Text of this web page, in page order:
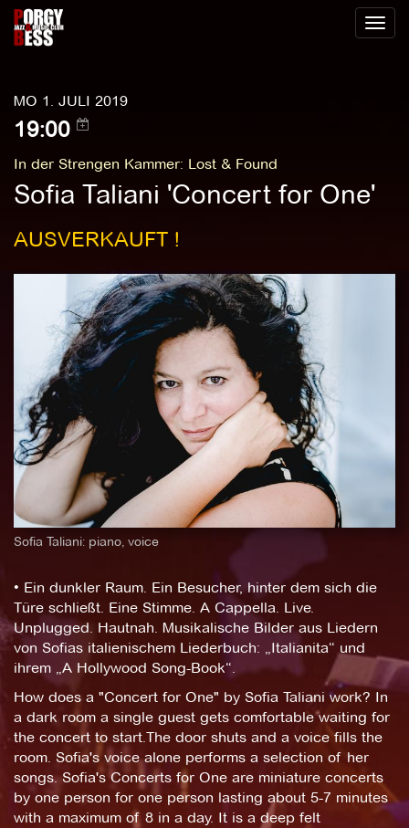
Toggle
MO 1. JULI 2019
19:00
In der Strengen Kammer: Lost & Found
Sofia Taliani 'Concert for One'
AUSVERKAUFT !
Sofia Taliani: piano, voice
• Ein dunkler Raum. Ein Besucher, hinter dem sich die
Türe schließt. Eine Stimme. A Cappella. Live.
Unplugged. Hautnah. Musikalische Bilder aus Liedern
von Sofias italienischem Liederbuch: „Italianita“ und
ihrem „A Hollywood Song-Book“.
How does a "Concert for One" by Sofia Taliani work? In
a dark room a single guest gets comfortable waiting for
the concert to start.The door shuts and a voice fills the
room. Sofia's voice alone performs a selection of her
songs. Sofia's Concerts for One are miniature concerts
by one person for one person lasting about 5-7 minutes
with a maximum of 8 in a day. It is a deep felt